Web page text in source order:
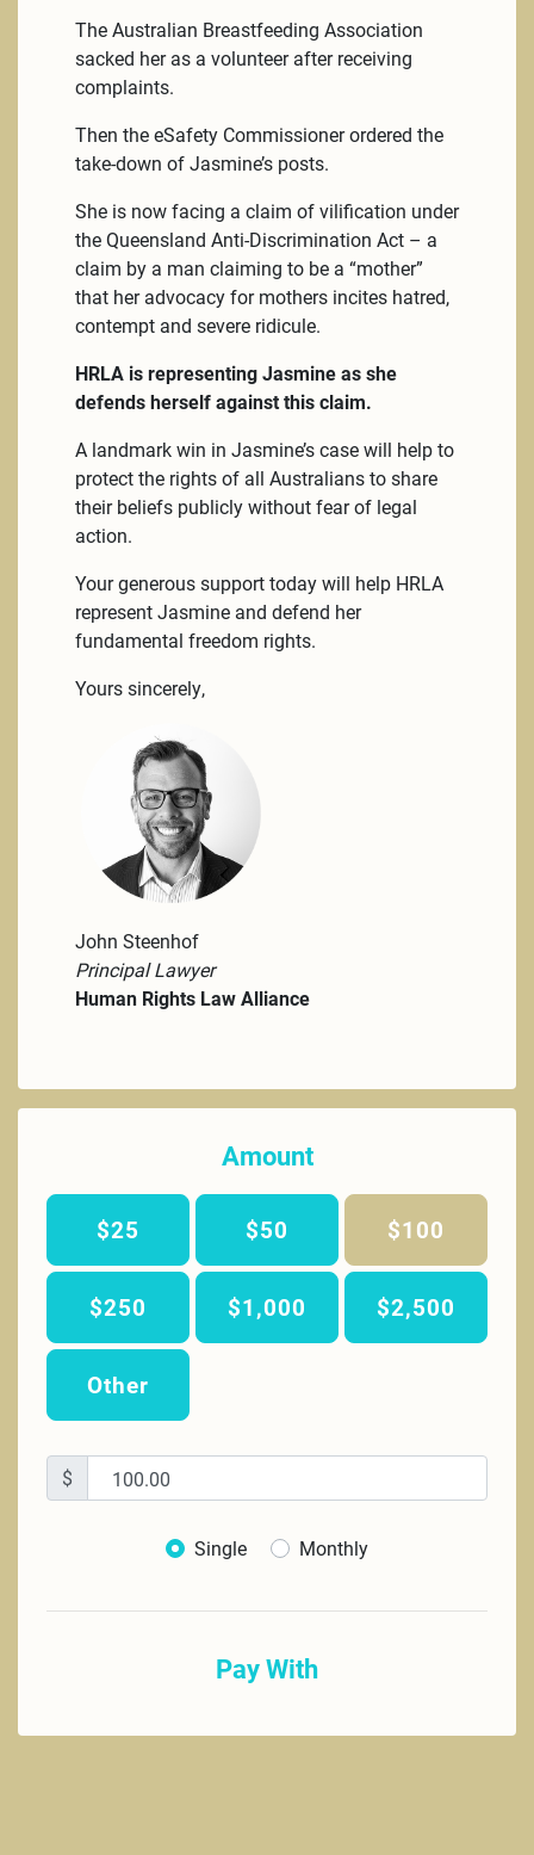
The Australian Breastfeeding Association
sacked her as a volunteer after receiving
complaints.
Then the eSafety Commissioner ordered the
take-down of Jasmine’s posts.
She is now facing a claim of vilification under
the Queensland Anti-Discrimination Act – a
claim by a man claiming to be a “mother”
that her advocacy for mothers incites hatred,
contempt and severe ridicule.
HRLA is representing Jasmine as she
defends herself against this claim.
A landmark win in Jasmine’s case will help to
protect the rights of all Australians to share
their beliefs publicly without fear of legal
action.
Your generous support today will help HRLA
represent Jasmine and defend her
fundamental freedom rights.
Yours sincerely,
John Steenhof
Principal Lawyer
Human Rights Law Alliance
Amount
$25 $50 $100
$250 $1,000 $2,500
Other
$
Donation frequency
Single Monthly
Pay With